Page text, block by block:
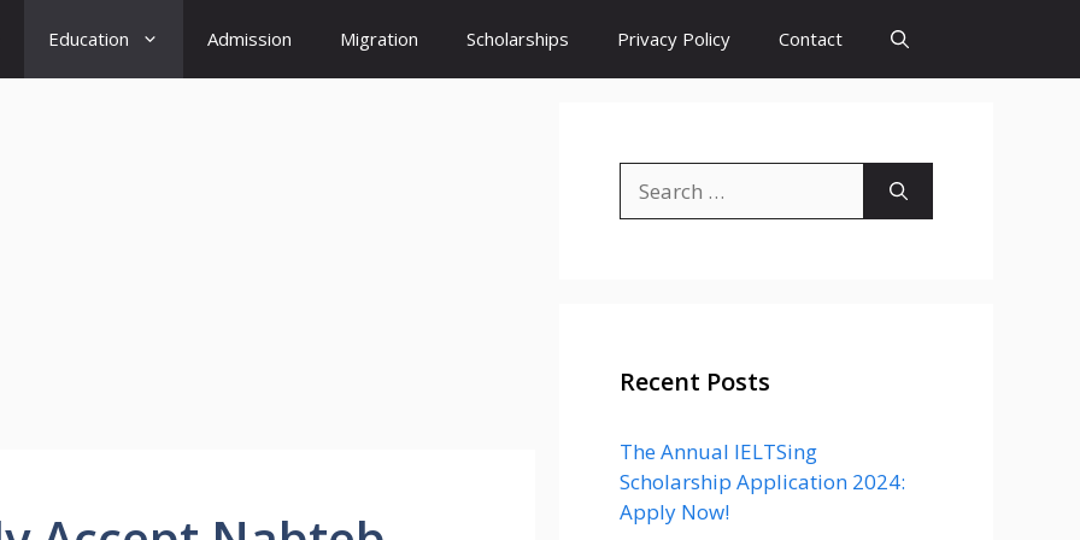
Education Admission Migration Scholarships Privacy Policy Contact
for:
Recent Posts
The Annual IELTSing
Scholarship Application 2024:
Apply Now!